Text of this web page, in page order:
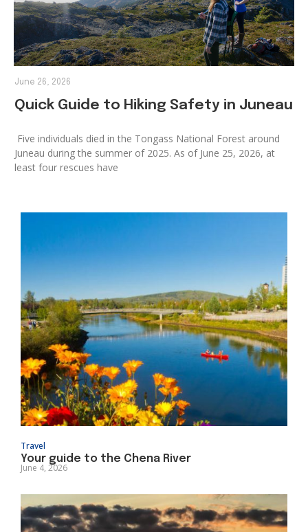
Quick Guide to Hiking Safety in Juneau
Five individuals died in the Tongass National Forest around
Juneau during the summer of 2025. As of June 25, 2026, at
least four rescues have
June 26, 2026
Travel
Your guide to the Chena River
June 4, 2026